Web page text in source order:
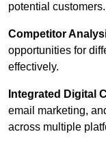
potential customers.
Competitor
opportunities for
effectively.
Integrated Digital
email marketing,
across multiple